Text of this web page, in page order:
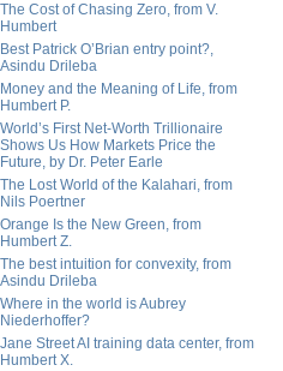
The Cost of Chasing Zero, from V.
Humbert
Best Patrick O’Brian entry point?,
Asindu Drileba
Money and the Meaning of Life, from
Humbert P.
World’s First Net-Worth Trillionaire
Shows Us How Markets Price the
Future, by Dr. Peter Earle
The Lost World of the Kalahari, from
Nils Poertner
Orange Is the New Green, from
Humbert Z.
The best intuition for convexity, from
Asindu Drileba
Where in the world is Aubrey
Niederhoffer?
Jane Street AI training data center, from
Humbert X.